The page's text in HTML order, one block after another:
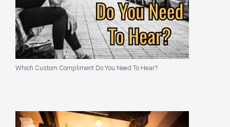
Which Custom Compliment Do You Need To Hear?